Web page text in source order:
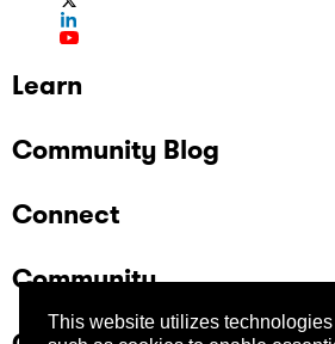
This website utilizes technologies
Learn
Community Blog
Connect
Community